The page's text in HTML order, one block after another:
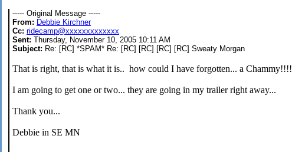
----- Original Message -----
From: Debbie Kirchner
Cc: ridecamp@xxxxxxxxxxxxx
Sent: Thursday, November 10, 2005 10:11 AM
Subject: Re: [RC] *SPAM* Re: [RC] [RC] [RC] [RC] Sweaty Morgan
That is right, that is what it is.. how could I have forgotten... a Chammy!!!!
I am going to get one or two... they are going in my trailer right away...
Thank you...
Debbie in SE MN